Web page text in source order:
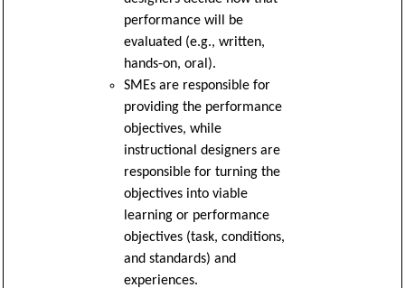
performance will be
evaluated (e.g., written,
hands-on, oral).
SMEs are responsible for
providing the performance
objectives, while
instructional designers are
responsible for turning the
objectives into viable
learning or performance
objectives (task, conditions,
and standards) and
experiences.